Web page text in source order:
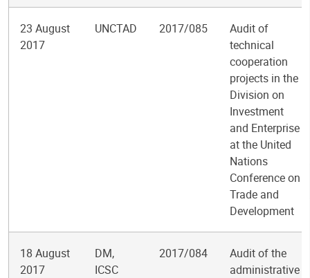
23 August
2017
UNCTAD 2017/085
Audit of
technical
cooperation
projects in the
Division on
Investment
and Enterprise
at the United
Nations
Conference on
Trade and
Development
18 August
2017
DM,
ICSC
2017/084
Audit of the
administrative